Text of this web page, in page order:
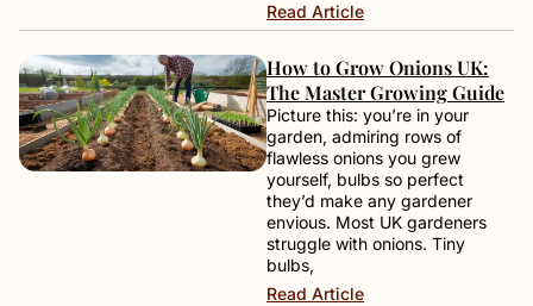
Read Article
How to Grow Onions UK:
The Master Growing Guide
Picture this: you’re in your
garden, admiring rows of
flawless onions you grew
yourself, bulbs so perfect
they’d make any gardener
envious. Most UK gardeners
struggle with onions. Tiny
bulbs,
Read Article